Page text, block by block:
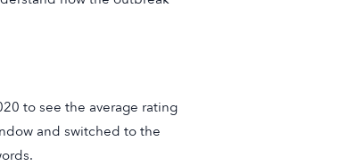
to see the average rating
and switched to the